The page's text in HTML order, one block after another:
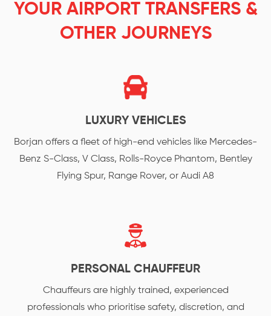
YOUR AIRPORT TRANSFERS &
OTHER JOURNEYS
LUXURY VEHICLES
Borjan offers a fleet of high-end vehicles like Mercedes-
Benz S-Class, V Class, Rolls-Royce Phantom, Bentley
Flying Spur, Range Rover, or Audi A8
PERSONAL CHAUFFEUR
Chauffeurs are highly trained, experienced
professionals who prioritise safety, discretion, and